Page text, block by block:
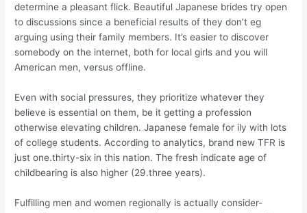
determine a pleasant flick. Beautiful Japanese brides try open
to discussions since a beneficial results of they don’t eg
arguing using their family members. It’s easier to discover
somebody on the internet, both for local girls and you will
American men, versus offline.
Even with social pressures, they prioritize whatever they
believe is essential on them, be it getting a profession
otherwise elevating children. Japanese female for ily with lots
of college students. According to analytics, brand new TFR is
just one.thirty-six in this nation. The fresh indicate age of
childbearing is also higher (29.three years).
Fulfilling men and women regionally is actually consider-